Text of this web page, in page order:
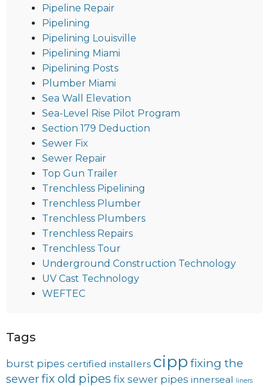
Pipeline Repair
Pipelining
Pipelining Louisville
Pipelining Miami
Pipelining Posts
Plumber Miami
Sea Wall Elevation
Sea-Level Rise Pilot Program
Section 179 Deduction
Sewer Fix
Sewer Repair
Top Gun Trailer
Trenchless Pipelining
Trenchless Plumber
Trenchless Plumbers
Trenchless Repairs
Trenchless Tour
Underground Construction Technology
UV Cast Technology
WEFTEC
Tags
burst pipes certified installers cipp fixing the
sewerfix old pipes fix sewer pipes innerseal liners